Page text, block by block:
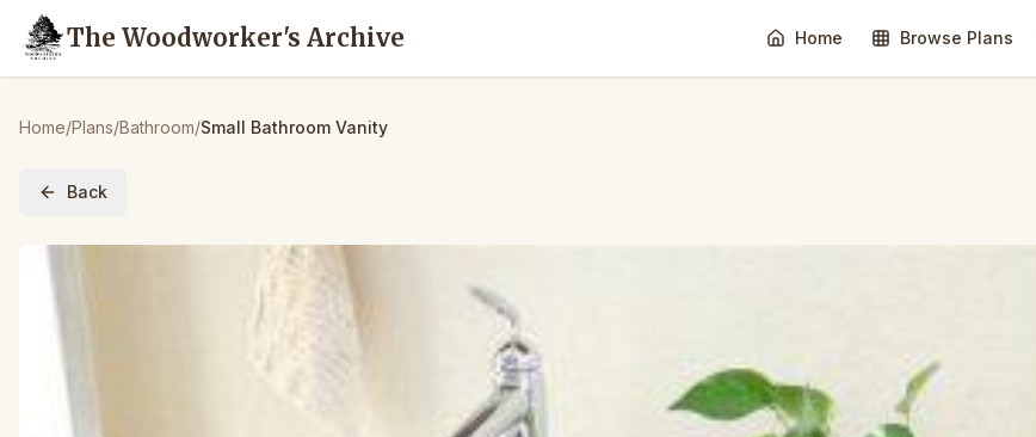
The Woodworker's Archive Home Browse Plans
Home/Plans/Bathroom/Small Bathroom Vanity
Back